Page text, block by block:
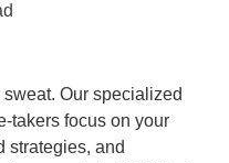
sweat. Our specialized
takers focus on your
strategies, and